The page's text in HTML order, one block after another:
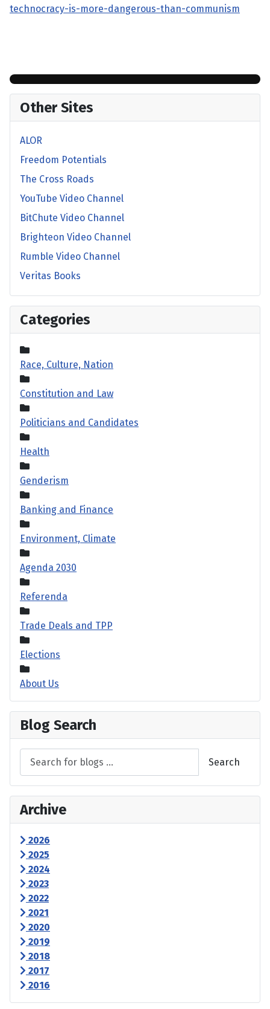
technocracy-is-more-dangerous-than-communism
Other Sites
ALOR
Freedom Potentials
The Cross Roads
YouTube Video Channel
BitChute Video Channel
Brighteon Video Channel
Rumble Video Channel
Veritas Books
Categories
Race, Culture, Nation
Constitution and Law
Politicians and Candidates
Health
Genderism
Banking and Finance
Environment, Climate
Agenda 2030
Referenda
Trade Deals and TPP
Elections
About Us
Blog Search
Search
Archive
2026
2025
2024
2023
2022
2021
2020
2019
2018
2017
2016